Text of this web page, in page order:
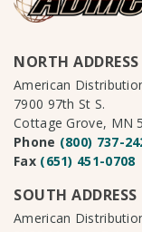
NORTH ADDRESS
American
7900 97th St S.
Cottage Grove, MN
Phone (800) 737-
Fax (651) 451-0708
SOUTH ADDRESS
American